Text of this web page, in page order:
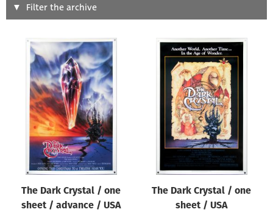
Search
Type of poster
Origin of poster
Genre of film
Designer
All
Filter the archive
The Dark Crystal / one
sheet / advance / USA
The Dark Crystal / one
sheet / USA